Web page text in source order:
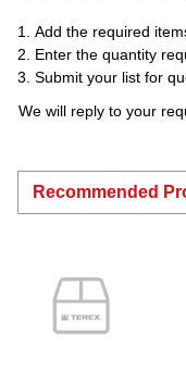
Add the required
Enter the quantity
Submit your list for
We will reply to your
Recommended